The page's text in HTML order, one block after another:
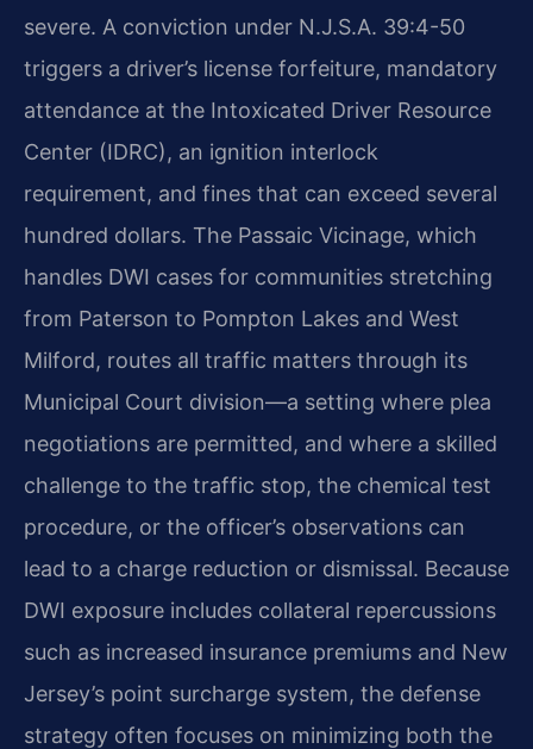
severe. A conviction under N.J.S.A. 39:4-50
triggers a driver’s license forfeiture, mandatory
attendance at the Intoxicated Driver Resource
Center (IDRC), an ignition interlock
requirement, and fines that can exceed several
hundred dollars. The Passaic Vicinage, which
handles DWI cases for communities stretching
from Paterson to Pompton Lakes and West
Milford, routes all traffic matters through its
Municipal Court division—a setting where plea
negotiations are permitted, and where a skilled
challenge to the traffic stop, the chemical test
procedure, or the officer’s observations can
lead to a charge reduction or dismissal. Because
DWI exposure includes collateral repercussions
such as increased insurance premiums and New
Jersey’s point surcharge system, the defense
strategy often focuses on minimizing both the